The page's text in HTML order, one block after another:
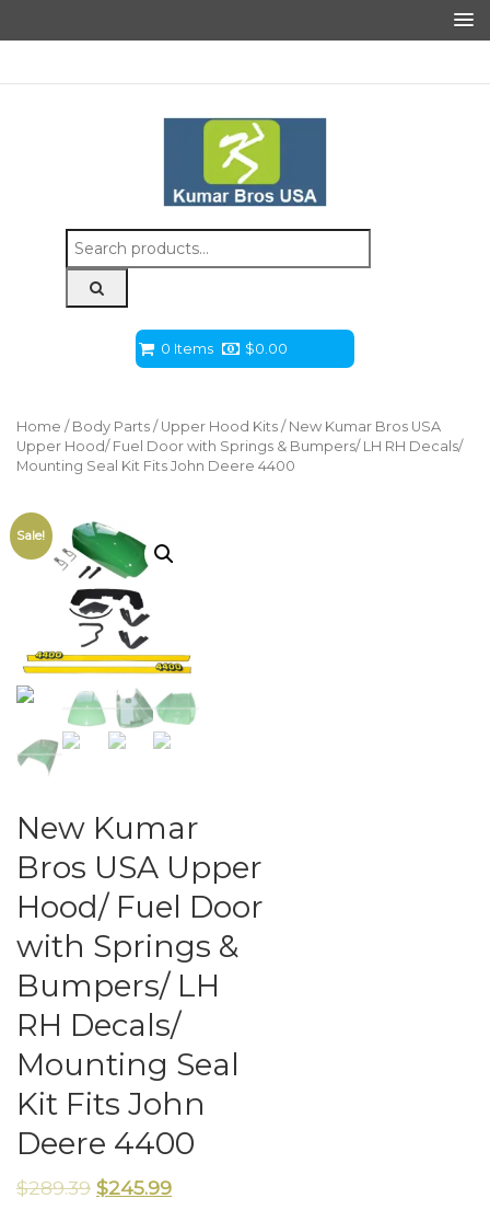
Search
for:
0 Items $0.00
Home / Body Parts / Upper Hood Kits / New Kumar Bros USA
Upper Hood/ Fuel Door with Springs & Bumpers/ LH RH Decals/
Mounting Seal Kit Fits John Deere 4400
Sale!
New Kumar
Bros USA Upper
Hood/ Fuel Door
with Springs &
Bumpers/ LH
RH Decals/
Mounting Seal
Kit Fits John
Deere 4400
$289.39 $245.99